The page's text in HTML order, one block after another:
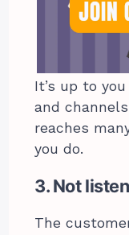
It’s up to
and
reaches
you do.
3. Not
The